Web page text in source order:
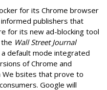
for its Chrome browser
publishers that
for its new ad-blocking tool
Wall Street Journal
default mode integrated
of Chrome and
We bsites that prove to
Google will